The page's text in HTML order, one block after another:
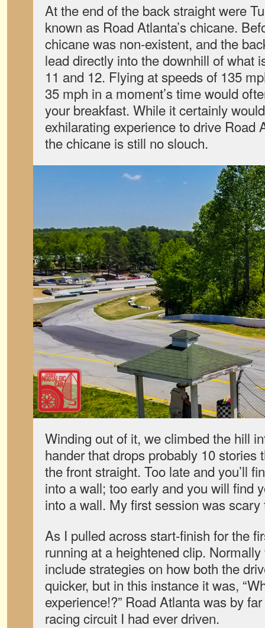
At the end of the back straight were
known as Road Atlanta’s chicane.
chicane was non-existent, and the
lead directly into the downhill of what
11 and 12. Flying at speeds of 135
35 mph in a moment’s time would
your breakfast. While it certainly
exhilarating experience to drive Road
the chicane is still no slouch.
Winding out of it, we climbed the hill
hander that drops probably 10 stories
the front straight. Too late and you’ll
into a wall; too early and you will find
into a wall. My first session was scary
As I pulled across start-finish for the
running at a heightened clip.
include strategies on how both the
quicker, but in this instance it was,
experience!?” Road Atlanta was by
racing circuit I had ever driven.